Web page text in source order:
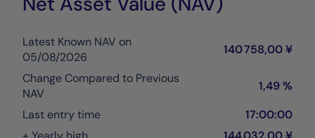
Latest Known NAV on
05/08/2026
140 758,00 ¥
Change Compared to Previous
NAV
1,49 %
Last entry time
17:00:00